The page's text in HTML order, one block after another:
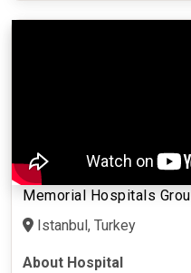
Memorial Hospitals
Istanbul, Turkey
About Hospital